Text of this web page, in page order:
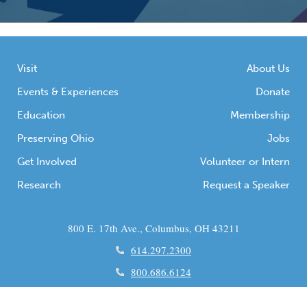
Visit
Events & Experiences
Education
Preserving Ohio
Get Involved
Research
About Us
Donate
Membership
Jobs
Volunteer or Intern
Request a Speaker
800 E. 17th Ave., Columbus, OH 43211
614.297.2300
800.686.6124